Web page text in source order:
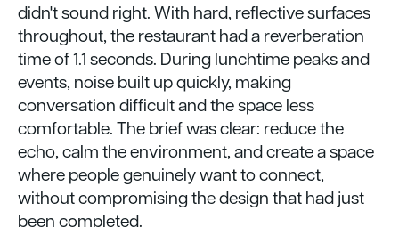
didn't sound right. With hard, reflective surfaces
throughout, the restaurant had a reverberation
time of 1.1 seconds. During lunchtime peaks and
events, noise built up quickly, making
conversation difficult and the space less
comfortable. The brief was clear: reduce the
echo, calm the environment, and create a space
where people genuinely want to connect,
without compromising the design that had just
been completed.